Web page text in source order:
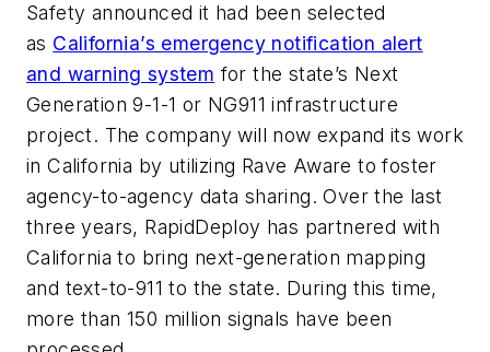
Safety announced it had been selected
as California’s emergency notification alert
and warning system for the state’s Next
Generation 9-1-1 or NG911 infrastructure
project. The company will now expand its work
in California by utilizing Rave Aware to foster
agency-to-agency data sharing. Over the last
three years, RapidDeploy has partnered with
California to bring next-generation mapping
and text-to-911 to the state. During this time,
more than 150 million signals have been